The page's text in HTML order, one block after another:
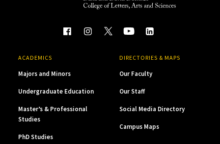
ACADEMICS
Majors and Minors
Undergraduate Education
Master’s & Professional
Studies
PhD Studies
DIRECTORIES & MAPS
Our Faculty
Our Staff
Social Media Directory
Campus Maps